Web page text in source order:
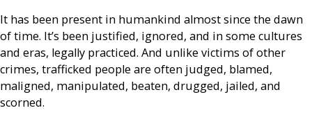
It has been present in humankind almost since the dawn
of time. It’s been justified, ignored, and in some cultures
and eras, legally practiced. And unlike victims of other
crimes, trafficked people are often judged, blamed,
maligned, manipulated, beaten, drugged, jailed, and
scorned.